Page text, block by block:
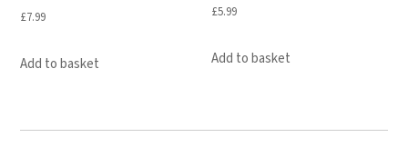
£7.99
Add to basket
£5.99
Add to basket